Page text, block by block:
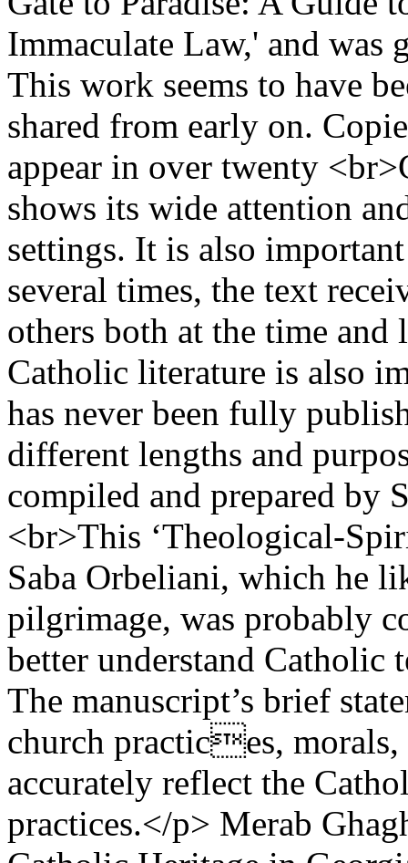
Immaculate Law,' and was
This work seems to have
shared from early on.
appear in over twenty
shows its wide attention
settings. It is also
several times, the text
others both at the time
Catholic literature is also
has never been fully
different lengths and
compiled and prepared by
<br>This ‘Theological-
Saba Orbeliani, which he
pilgrimage, was probably
better understand Catholic
The manuscript’s brief
church practices,
accurately reflect the
practices.</p> Merab